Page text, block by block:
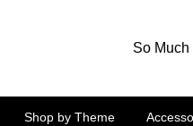
So Much
Shop by Theme